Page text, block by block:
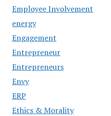
Employee Involvement
energy
Engagement
Entrepreneur
Entrepreneurs
Envy
ERP
Ethics & Morality